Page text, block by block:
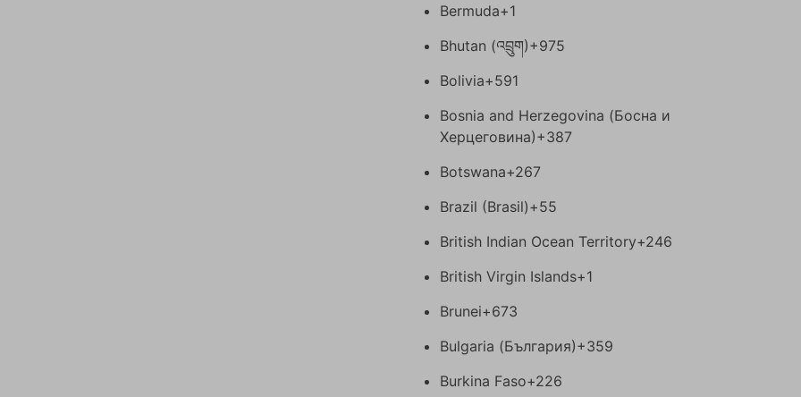
Bermuda+1
Bhutan (འབྲུག)+975
Bolivia+591
Bosnia and Herzegovina (Босна и
Херцеговина)+387
Botswana+267
Brazil (Brasil)+55
British Indian Ocean Territory+246
British Virgin Islands+1
Brunei+673
Bulgaria (България)+359
Burkina Faso+226